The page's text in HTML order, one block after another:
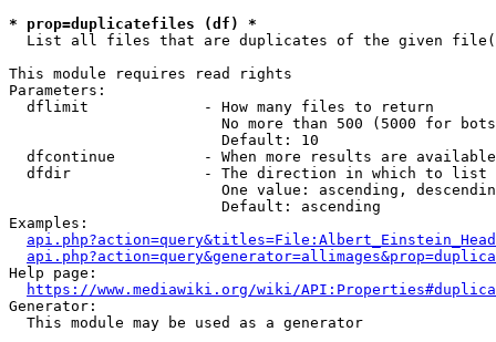
* prop=duplicatefiles (df) *
List all files that are duplicates of the given
This module requires read rights
Parameters:
  dflimit             - How many files to return
No more than 500 (5000 for
                        Default: 10
dfcontinue          - When more results are
  dfdir               - The direction in which to list
One value: ascending,
                        Default: ascending
Examples:
Help page:
https://www.mediawiki.org/wiki/
Generator:
  This module may be used as a generator